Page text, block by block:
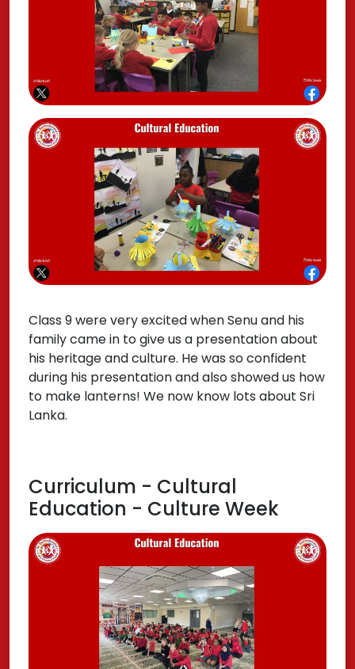
Class 9 were very excited when Senu and his
family came in to give us a presentation about
his heritage and culture. He was so confident
during his presentation and also showed us how
to make lanterns! We now know lots about Sri
Lanka.
Curriculum - Cultural
Education - Culture Week